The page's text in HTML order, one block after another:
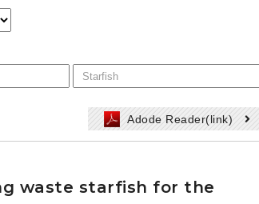
Adode Reader(link)
waste starfish for the